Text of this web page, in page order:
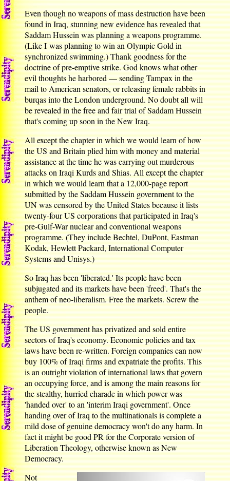
Even though no weapons of mass destruction have been
found in Iraq, stunning new evidence has revealed that
Saddam Hussein was planning a weapons programme.
(Like I was planning to win an Olympic Gold in
synchronized swimming.) Thank goodness for the
doctrine of pre-emptive strike. God knows what other
evil thoughts he harbored — sending Tampax in the
mail to American senators, or releasing female rabbits in
burqas into the London underground. No doubt all will
be revealed in the free and fair trial of Saddam Hussein
that's coming up soon in the New Iraq.
All except the chapter in which we would learn of how
the US and Britain plied him with money and material
assistance at the time he was carrying out murderous
attacks on Iraqi Kurds and Shias. All except the chapter
in which we would learn that a 12,000-page report
submitted by the Saddam Hussein government to the
UN was censored by the United States because it lists
twenty-four US corporations that participated in Iraq's
pre-Gulf-War nuclear and conventional weapons
programme. (They include Bechtel, DuPont, Eastman
Kodak, Hewlett Packard, International Computer
Systems and Unisys.)
So Iraq has been 'liberated.' Its people have been
subjugated and its markets have been 'freed'. That's the
anthem of neo-liberalism. Free the markets. Screw the
people.
The US government has privatized and sold entire
sectors of Iraq's economy. Economic policies and tax
laws have been re-written. Foreign companies can now
buy 100% of Iraqi firms and expatriate the profits. This
is an outright violation of international laws that govern
an occupying force, and is among the main reasons for
the stealthy, hurried charade in which power was
'handed over' to an 'interim Iraqi government'. Once
handing over of Iraq to the multinationals is complete a
mild dose of genuine democracy won't do any harm. In
fact it might be good PR for the Corporate version of
Liberation Theology, otherwise known as New
Democracy.
Not